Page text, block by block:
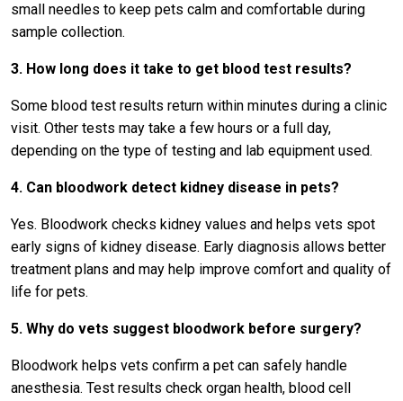
small needles to keep pets calm and comfortable during
sample collection.
3. How long does it take to get blood test results?
Some blood test results return within minutes during a clinic
visit. Other tests may take a few hours or a full day,
depending on the type of testing and lab equipment used.
4. Can bloodwork detect kidney disease in pets?
Yes. Bloodwork checks kidney values and helps vets spot
early signs of kidney disease. Early diagnosis allows better
treatment plans and may help improve comfort and quality of
life for pets.
5. Why do vets suggest bloodwork before surgery?
Bloodwork helps vets confirm a pet can safely handle
anesthesia. Test results check organ health, blood cell